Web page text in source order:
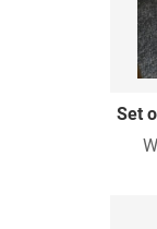
Set